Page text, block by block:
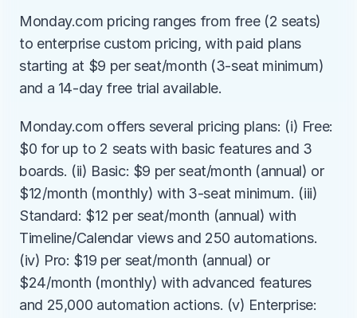
Monday.com pricing ranges from free (2 seats)
to enterprise custom pricing, with paid plans
starting at $9 per seat/month (3-seat minimum)
and a 14-day free trial available.
Monday.com offers several pricing plans: (i) Free:
$0 for up to 2 seats with basic features and 3
boards. (ii) Basic: $9 per seat/month (annual) or
$12/month (monthly) with 3-seat minimum. (iii)
Standard: $12 per seat/month (annual) with
Timeline/Calendar views and 250 automations.
(iv) Pro: $19 per seat/month (annual) or
$24/month (monthly) with advanced features
and 25,000 automation actions. (v) Enterprise: